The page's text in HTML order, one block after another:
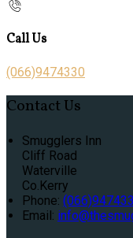
Call Us
(066)9474330
Contact Us
Smugglers Inn
Cliff Road
Waterville
Co.Kerry
Phone:
Email: